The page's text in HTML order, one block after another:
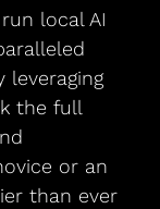
local AI
leveraging
the full
or an
than ever